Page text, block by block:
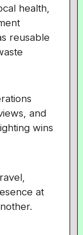
health,
reusable
and
wins
at